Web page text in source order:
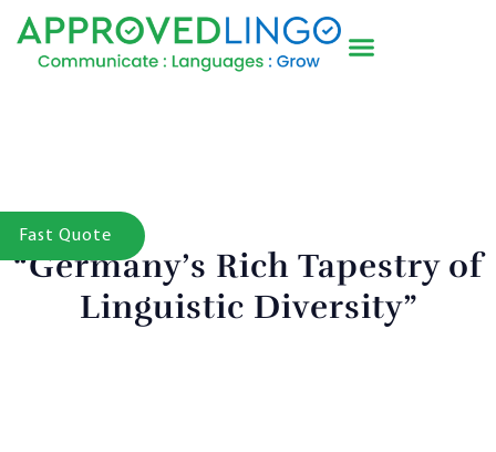
“Germany’s Rich Tapestry of
Linguistic Diversity”
Fast Quote